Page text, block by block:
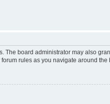
board administrator may also
rules as you navigate around the